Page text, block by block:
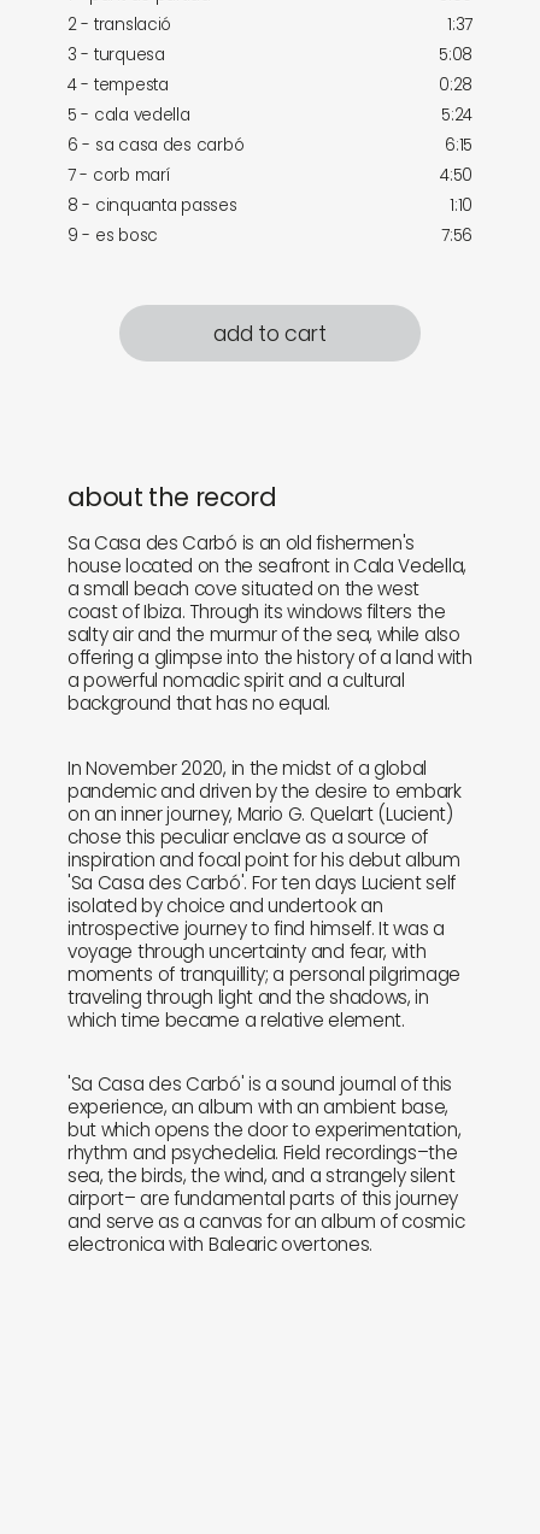
2 - translació
1:37
3 - turquesa
5:08
4 - tempesta
0:28
5 - cala vedella
5:24
6 - sa casa des carbó
6:15
7 - corb marí
4:50
8 - cinquanta passes
1:10
9 - es bosc
7:56
add to cart
about the record
Sa Casa des Carbó is an old fishermen's
house located on the seafront in Cala Vedella,
a small beach cove situated on the west
coast of Ibiza. Through its windows filters the
salty air and the murmur of the sea, while also
offering a glimpse into the history of a land with
a powerful nomadic spirit and a cultural
background that has no equal.
In November 2020, in the midst of a global
pandemic and driven by the desire to embark
on an inner journey, Mario G. Quelart (Lucient)
chose this peculiar enclave as a source of
inspiration and focal point for his debut album
'Sa Casa des Carbó'. For ten days Lucient self
isolated by choice and undertook an
introspective journey to find himself. It was a
voyage through uncertainty and fear, with
moments of tranquillity; a personal pilgrimage
traveling through light and the shadows, in
which time became a relative element.
'Sa Casa des Carbó' is a sound journal of this
experience, an album with an ambient base,
but which opens the door to experimentation,
rhythm and psychedelia. Field recordings–the
sea, the birds, the wind, and a strangely silent
airport– are fundamental parts of this journey
and serve as a canvas for an album of cosmic
electronica with Balearic overtones.